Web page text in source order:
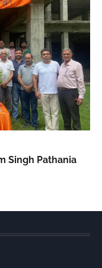
Singh Pathania